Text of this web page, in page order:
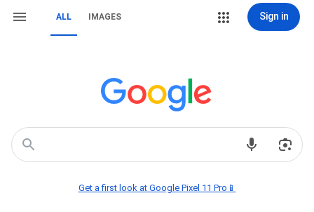
ALL IMAGES Sign in
Get a first look at Google Pixel 11 Pro📱